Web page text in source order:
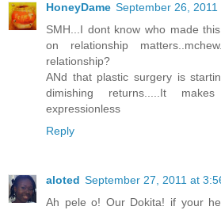
HoneyDame September 26, 2011
SMH...I dont know who made
on relationship
relationship?
ANd that plastic surgery is
dimishing returns.....It
expressionless
Reply
aloted September 27, 2011 at
Ah pele o! Our Dokita! if your